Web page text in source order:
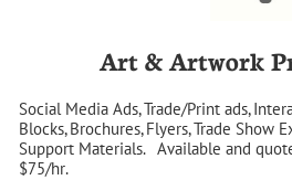
Social Media Ads, Trade/Print ads,
Blocks, Brochures, Flyers, Trade Show
Support Materials.   Available and
$75/hr.
Art & Artwork